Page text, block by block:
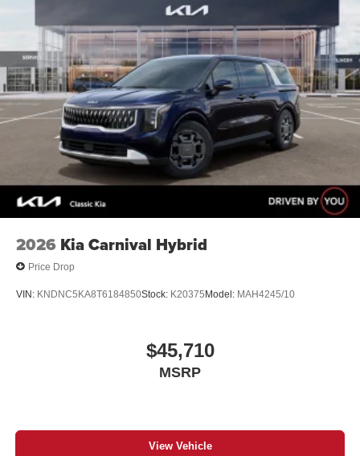
2026 Kia Carnival Hybrid
Price Drop
VIN: KNDNC5KA8T6184850Stock: K20375 Model: MAH4245/10
$45,710
MSRP
View Vehicle